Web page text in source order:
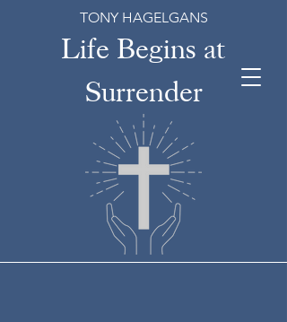
Life Begins at
Surrender
TONY HAGELGANS